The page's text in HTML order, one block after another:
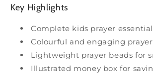
Key Highlights
Complete kids prayer
Colourful and engaging
Lightweight prayer beads for
Illustrated money box for